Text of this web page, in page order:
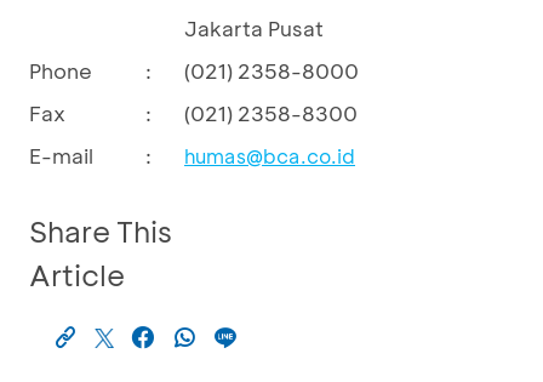
Jakarta Pusat
Phone
:
(021) 2358-8000
Fax
:
(021) 2358-8300
E-mail
: humas@bca.co.id
Share This
Article